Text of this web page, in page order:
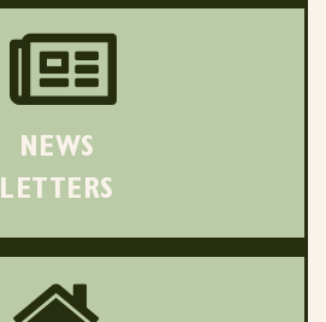
NEWS
LETTERS